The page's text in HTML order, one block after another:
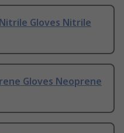
Gloves Nitrile
Gloves Neoprene